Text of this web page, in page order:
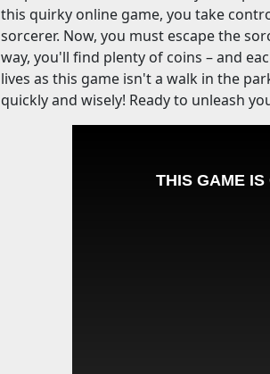
this quirky online game, you take
sorcerer. Now, you must escape the
way, you'll find plenty of coins – and
lives as this game isn't a walk in the
quickly and wisely! Ready to unleash